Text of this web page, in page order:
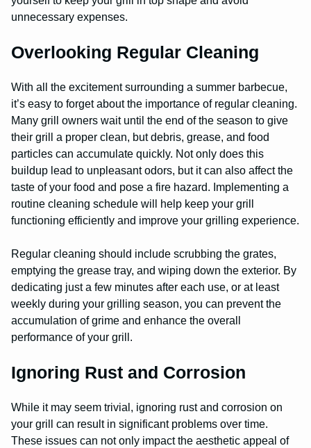
unnecessary expenses.
Overlooking Regular Cleaning
With all the excitement surrounding a summer barbecue,
it’s easy to forget about the importance of regular cleaning.
Many grill owners wait until the end of the season to give
their grill a proper clean, but debris, grease, and food
particles can accumulate quickly. Not only does this
buildup lead to unpleasant odors, but it can also affect the
taste of your food and pose a fire hazard. Implementing a
routine cleaning schedule will help keep your grill
functioning efficiently and improve your grilling experience.
Regular cleaning should include scrubbing the grates,
emptying the grease tray, and wiping down the exterior. By
dedicating just a few minutes after each use, or at least
weekly during your grilling season, you can prevent the
accumulation of grime and enhance the overall
performance of your grill.
Ignoring Rust and Corrosion
While it may seem trivial, ignoring rust and corrosion on
your grill can result in significant problems over time.
These issues can not only impact the aesthetic appeal of